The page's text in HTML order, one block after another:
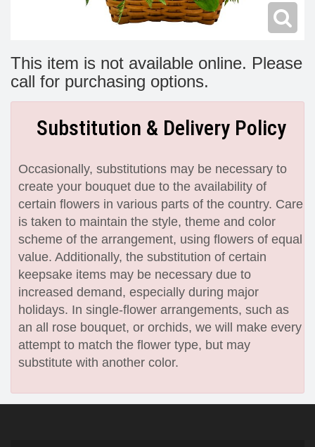
Choose Your Bouquet
This item is not available online. Please
call for purchasing options.
Substitution & Delivery Policy
Occasionally, substitutions may be necessary to
create your bouquet due to the availability of
certain flowers in various parts of the country. Care
is taken to maintain the style, theme and color
scheme of the arrangement, using flowers of equal
value. Additionally, the substitution of certain
keepsake items may be necessary due to
increased demand, especially during major
holidays. In single-flower arrangements, such as
an all rose bouquet, or orchids, we will make every
attempt to match the flower type, but may
substitute with another color.